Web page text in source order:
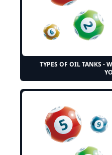
TYPES OF OIL TANKS -